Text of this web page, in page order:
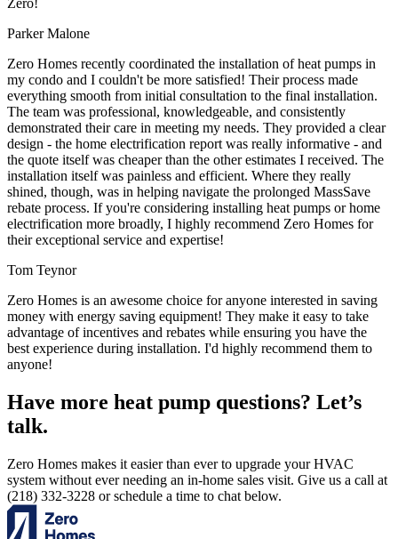
Parker Malone
Zero Homes recently coordinated the installation of heat pumps in
my condo and I couldn't be more satisfied! Their process made
everything smooth from initial consultation to the final installation.
The team was professional, knowledgeable, and consistently
demonstrated their care in meeting my needs. They provided a clear
design - the home electrification report was really informative - and
the quote itself was cheaper than the other estimates I received. The
installation itself was painless and efficient. Where they really
shined, though, was in helping navigate the prolonged MassSave
rebate process. If you're considering installing heat pumps or home
electrification more broadly, I highly recommend Zero Homes for
their exceptional service and expertise!
Tom Teynor
Zero Homes is an awesome choice for anyone interested in saving
money with energy saving equipment! They make it easy to take
advantage of incentives and rebates while ensuring you have the
best experience during installation. I'd highly recommend them to
anyone!
Have more heat pump questions? Let’s
talk.
Zero Homes makes it easier than ever to upgrade your HVAC
system without ever needing an in-home sales visit. Give us a call at
(218) 332-3228 or schedule a time to chat below.